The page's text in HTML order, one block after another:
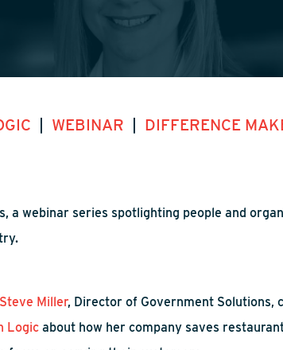
WEBINAR DIFFERENCE
a webinar series spotlighting people and
Steve Miller, Director of Government Solutions,
Logicabout how her company saves